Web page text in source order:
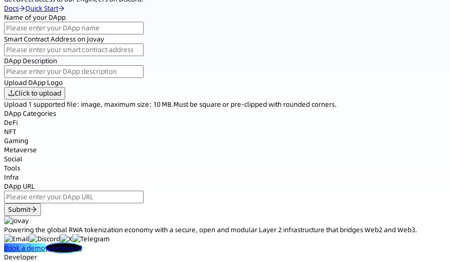
Docs
Quick Start
Name of your DApp
Smart Contract Address on Jovay
DApp Description
Upload DApp Logo
Click to upload
Upload 1 supported file: image, maximum size: 10 MB.Must be square or pre-clipped with rounded corners.
DApp Categories
DeFi
NFT
Gaming
Metaverse
Social
Tools
Infra
DApp URL
Submit
Powering the global RWA tokenization economy with a secure, open and modular Layer 2 infrastructure that bridges Web2 and Web3.
Book a demoJoin Discord
Developer